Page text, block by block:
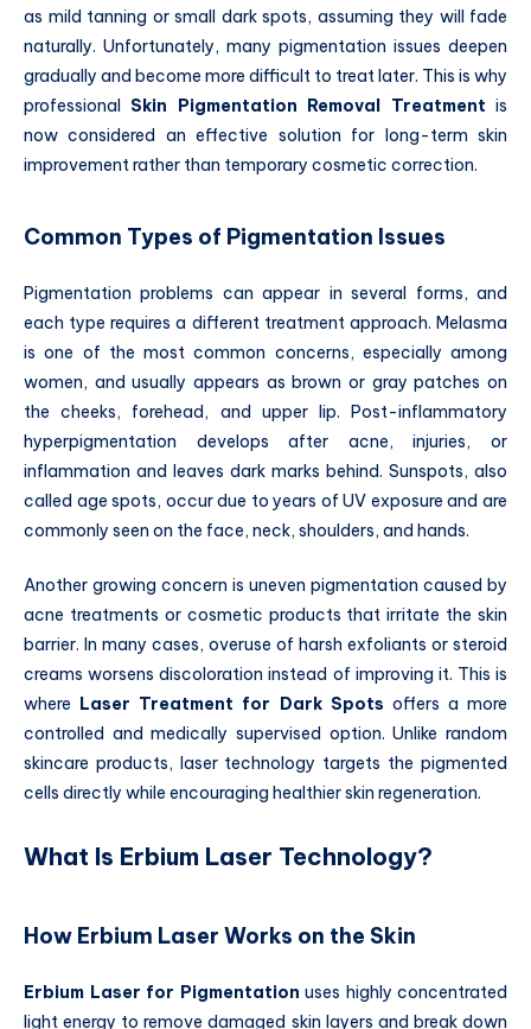
as mild tanning or small dark spots, assuming they will fade
naturally. Unfortunately, many pigmentation issues deepen
gradually and become more difficult to treat later. This is why
professional Skin Pigmentation Removal Treatment is
now considered an effective solution for long-term skin
improvement rather than temporary cosmetic correction.
Common Types of Pigmentation Issues
Pigmentation problems can appear in several forms, and
each type requires a different treatment approach. Melasma
is one of the most common concerns, especially among
women, and usually appears as brown or gray patches on
the cheeks, forehead, and upper lip. Post-inflammatory
hyperpigmentation develops after acne, injuries, or
inflammation and leaves dark marks behind. Sunspots, also
called age spots, occur due to years of UV exposure and are
commonly seen on the face, neck, shoulders, and hands.
Another growing concern is uneven pigmentation caused by
acne treatments or cosmetic products that irritate the skin
barrier. In many cases, overuse of harsh exfoliants or steroid
creams worsens discoloration instead of improving it. This is
where Laser Treatment for Dark Spots offers a more
controlled and medically supervised option. Unlike random
skincare products, laser technology targets the pigmented
cells directly while encouraging healthier skin regeneration.
What Is Erbium Laser Technology?
How Erbium Laser Works on the Skin
Erbium Laser for Pigmentation uses highly concentrated
light energy to remove damaged skin layers and break down